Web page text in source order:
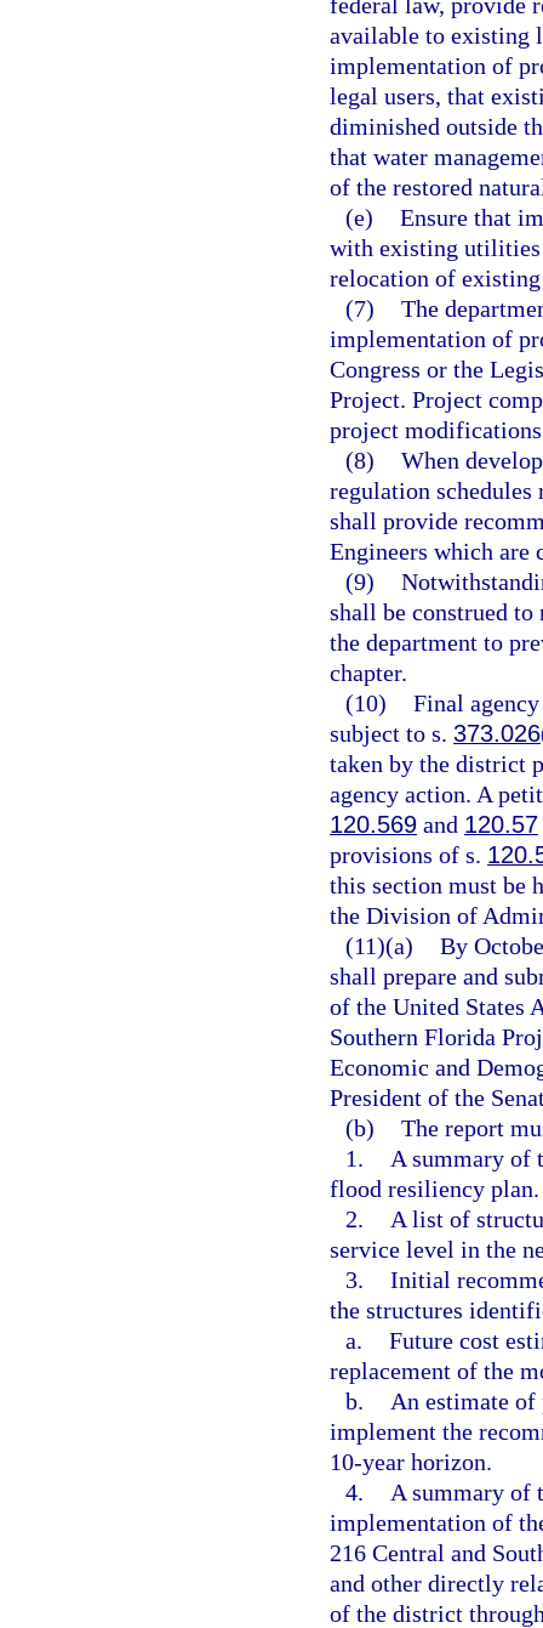
available to existing
implementation of
legal users, that
diminished outside
that water
of the restored
(e) Ensure that
with existing utilities
relocation of
(7) The
implementation of
Congress or the
Project. Project
project
(8) When
regulation
shall provide
Engineers which are
(9)
shall be construed
the department to
chapter.
(10) Final
subject to s. 373.026
taken by the district
agency action. A
120.569 and 120.57
provisions of s.
this section must be
the Division of
(11)(a) By
shall prepare and
of the United States
Southern Florida
Economic and
President of the
(b) The report
1.
A summary of
flood resiliency plan.
2.
A list of
service level in the
3. Initial
the structures
a. Future cost
replacement of the
b.
An estimate of
implement the
10-year horizon.
4.
A summary of
implementation of
216 Central and
and other directly
of the district